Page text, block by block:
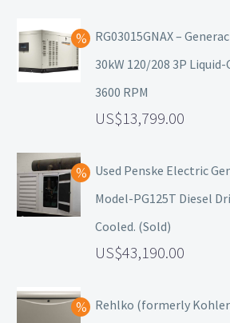
RG03015GNAX –
30kW 120/208 3P
3600 RPM
13,799.00
Used Penske Electric
Model-PG125T Diesel
Cooled. (Sold)
43,190.00
Rehlko (formerly